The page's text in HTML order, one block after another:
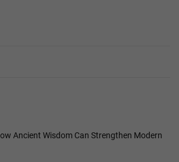
Ancient Wisdom Can Strengthen Modern